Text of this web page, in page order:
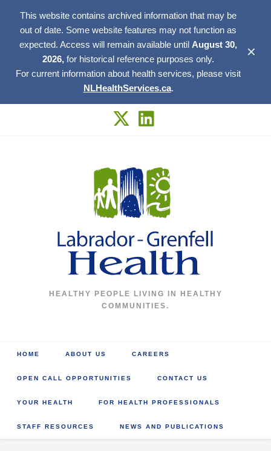
This website contains archived information that may be
out of date. Some website features may not function as
expected. Access will remain available until August 30,
2026, for historical reference purposes only.
For current information about health services, please visit
NLHealthServices.ca.
✕
HEALTHY PEOPLE LIVING IN HEALTHY
COMMUNITIES.
HOME ABOUT US CAREERS
OPEN CALL OPPORTUNITIES CONTACT US
YOUR HEALTH FOR HEALTH PROFESSIONALS
STAFF RESOURCES NEWS AND PUBLICATIONS